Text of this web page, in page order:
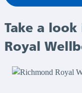
Richmond
Royal
Wellbeing
Take a
Royal